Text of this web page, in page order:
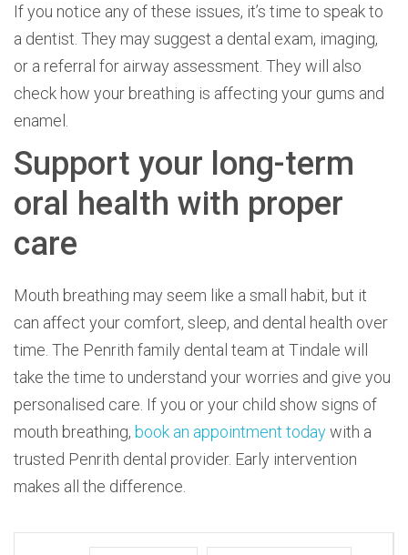
If you notice any of these issues, it’s time to speak to
a dentist. They may suggest a dental exam, imaging,
or a referral for airway assessment. They will also
check how your breathing is affecting your gums and
enamel.
Support your long-term
oral health with proper
care
Mouth breathing may seem like a small habit, but it
can affect your comfort, sleep, and dental health over
time. The Penrith family dental team at Tindale will
take the time to understand your worries and give you
personalised care. If you or your child show signs of
mouth breathing, book an appointment todaywith a
trusted Penrith dental provider. Early intervention
makes all the difference.